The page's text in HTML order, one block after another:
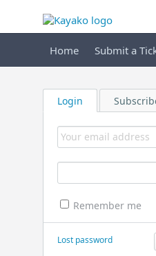
Home Submit a
Login
Remember me
Lost password